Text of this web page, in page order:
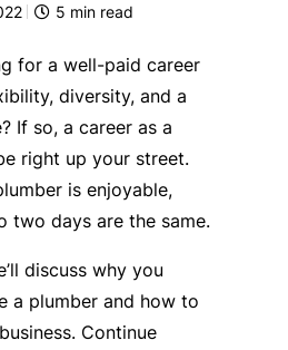
5 min read
for a well-paid career
diversity, and a
If so, a career as a
right up your street.
is enjoyable,
two days are the same.
discuss why you
a plumber and how to
Continue